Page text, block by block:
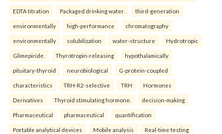
EDTA titration Packaged drinking water. third-generation
environmentally high-performance chromatography
environmentally solubilization water-structure Hydrotropic
Glimepiride. Thyrotropin-releasing hypothalamically
pituitary-thyroid neurobiological G-protein-coupled
characteristics TRH-R2-selective TRH Hormones
Derivatives Thyroid stimulating hormone. decision-making
Pharmaceutical pharmaceutical quantification
Portable analytical devices Mobile analysis Real-time testing